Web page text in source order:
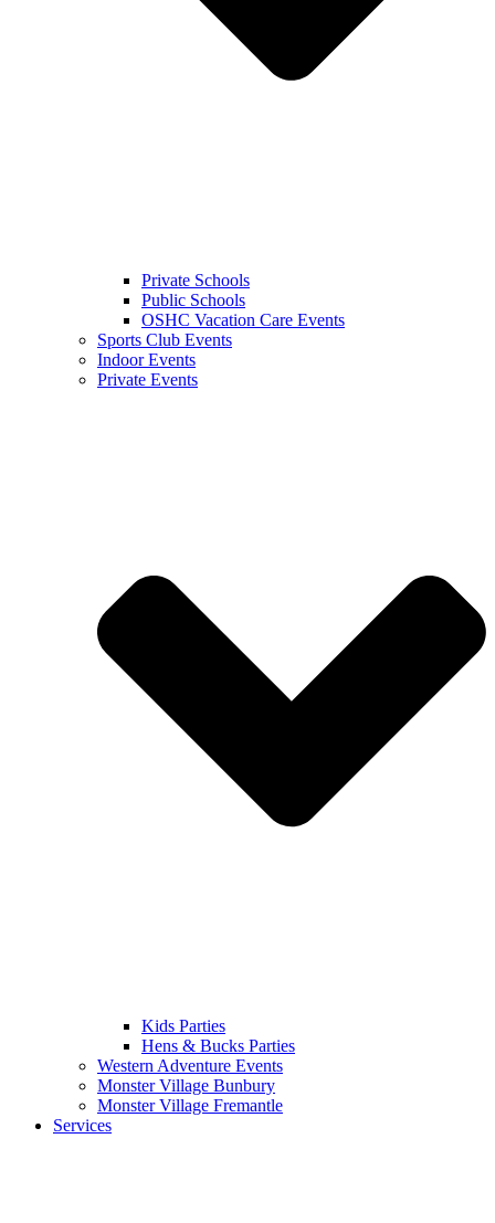
Private Schools
Public Schools
OSHC Vacation Care Events
Sports Club Events
Indoor Events
Private Events
Kids Parties
Hens & Bucks Parties
Western Adventure Events
Monster Village Bunbury
Monster Village Fremantle
Services